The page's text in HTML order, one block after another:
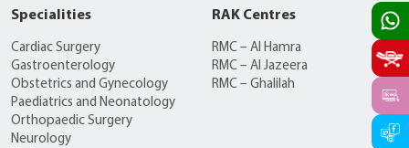
Specialities
Cardiac Surgery
Gastroenterology
Obstetrics and Gynecology
Paediatrics and Neonatology
Orthopaedic Surgery
Neurology
RAK Centres
RMC – Al Hamra
RMC – Al Jazeera
RMC – Ghalilah